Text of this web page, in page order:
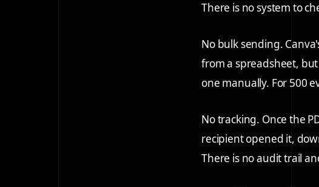
There is no system to
No bulk sending.
from a spreadsheet,
one manually. For 500
No tracking. Once the
recipient opened it,
There is no audit trail